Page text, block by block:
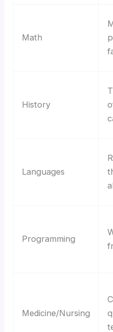
Math
History
Languages
Programming
Medicine/Nursing